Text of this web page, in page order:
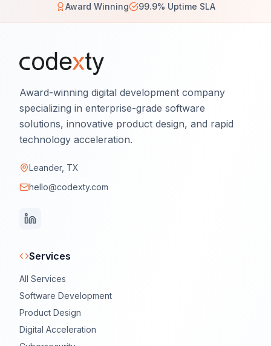
Award Winning
99.9% Uptime SLA
Award-winning digital development company
specializing in enterprise-grade software
solutions, innovative product design, and rapid
technology acceleration.
Leander, TX
hello@codexty.com
Services
All Services
Software Development
Product Design
Digital Acceleration